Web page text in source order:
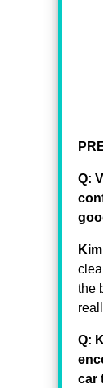
Q:
the
Q:
car